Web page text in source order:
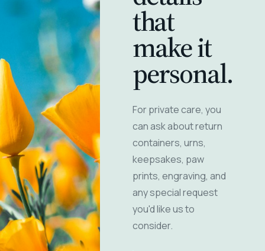
that
make it
personal.
For private care, you
can ask about return
containers, urns,
keepsakes, paw
prints, engraving, and
any special request
you'd like us to
consider.